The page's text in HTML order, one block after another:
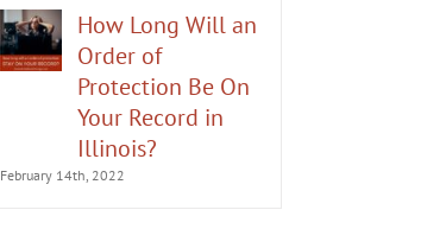
How Long Will an
Order of
Protection Be On
Your Record in
Illinois?
February 14th, 2022